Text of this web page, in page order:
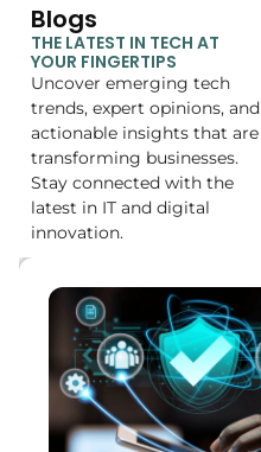
Blogs
THE LATEST IN TECH AT
YOUR FINGERTIPS
Uncover emerging tech
trends, expert opinions, and
actionable insights that are
transforming businesses.
Stay connected with the
latest in IT and digital
innovation.